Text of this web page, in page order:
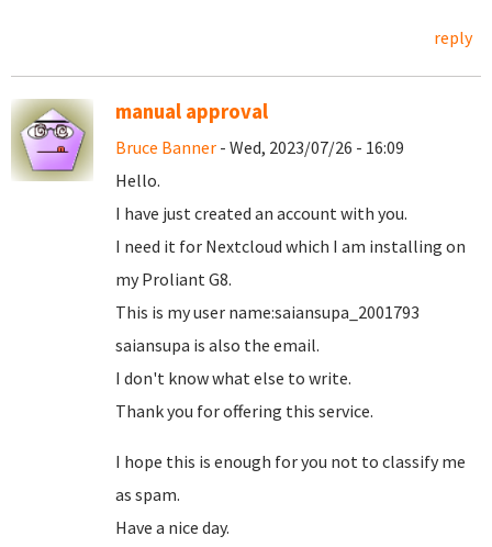
reply
manual approval
Bruce Banner - Wed, 2023/07/26 - 16:09
Hello.
I have just created an account with you.
I need it for Nextcloud which I am installing on
my Proliant G8.
This is my user name:saiansupa_2001793
saiansupa is also the email.
I don't know what else to write.
Thank you for offering this service.
I hope this is enough for you not to classify me
as spam.
Have a nice day.